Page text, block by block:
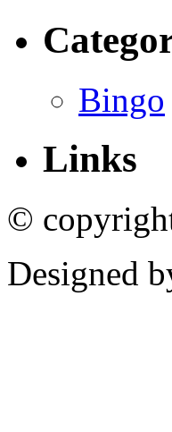
Bingo
Links
©
Designed